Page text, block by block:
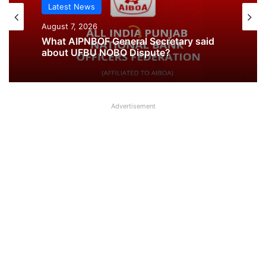
Latest News
August 7, 2026
What AIPNBOF General Secretary said
about UFBU NOBO Dispute?
Advertisement